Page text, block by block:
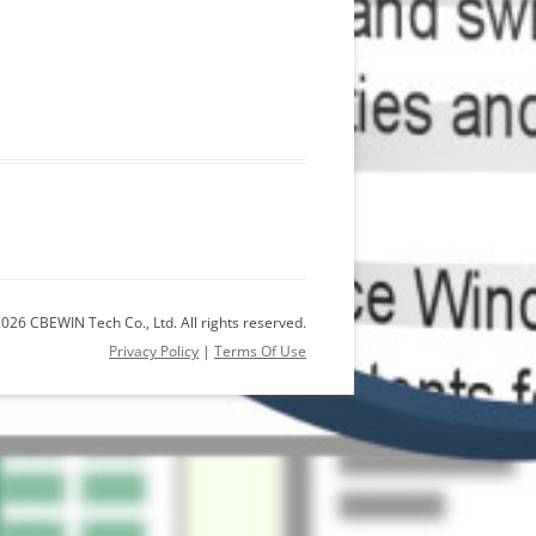
CBEWIN Tech Co., Ltd. All rights reserved.
Privacy Policy | Terms Of Use